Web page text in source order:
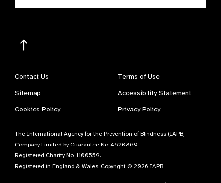
Contact Us
Terms of Use
Sitemap
Accessibility Statement
Cookies Policy
Privacy Policy
The International Agency for the Prevention of Blindness (IAPB)
Company Limited by Guarantee No: 4620869.
Registered Charity No: 1100559.
Registered in England & Wales. Copyright © 2026 IAPB